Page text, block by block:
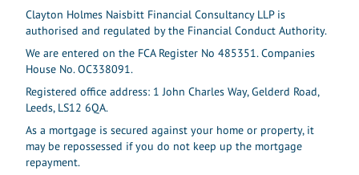
Clayton Holmes Naisbitt Financial Consultancy LLP is
authorised and regulated by the Financial Conduct Authority.
We are entered on the FCA Register No 485351. Companies
House No. OC338091.
Registered office address: 1 John Charles Way, Gelderd Road,
Leeds, LS12 6QA.
As a mortgage is secured against your home or property, it
may be repossessed if you do not keep up the mortgage
repayment.